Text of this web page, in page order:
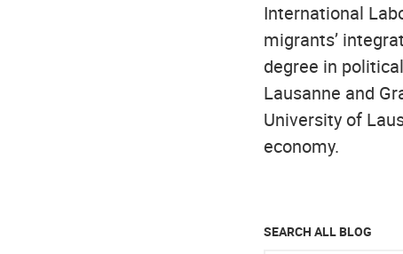
International
migrants’
degree in
Lausanne and
University of
economy.
SEARCH ALL BLOG